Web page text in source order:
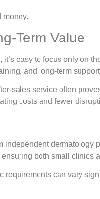
money.
Term Value
, it’s easy to focus only on
and long-term
sales service often
costs and fewer
independent dermatology
both small clinics
can vary